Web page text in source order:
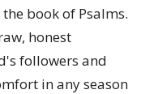
book of Psalms.
honest
followers and
in any season